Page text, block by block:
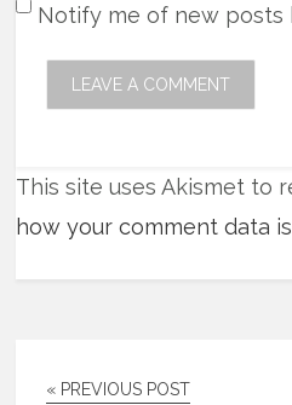
Notify me of new posts
This site uses Akismet to
how your comment data
« PREVIOUS POST